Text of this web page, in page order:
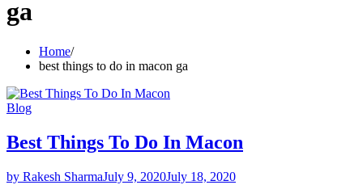
ga
Home
best things to do in macon ga
Blog
Best Things To Do In Macon
by Rakesh SharmaJuly 9, 2020July 18, 2020